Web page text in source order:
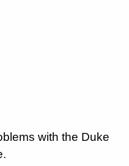
with the Duke